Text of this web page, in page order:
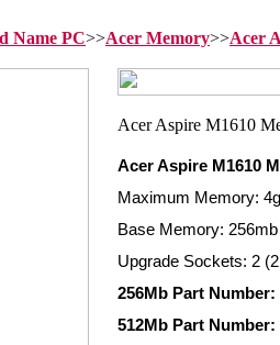
Name PC>>Acer Memory>>Acer
Acer Aspire M1610
Maximum Memory:
Base Memory:
Upgrade Sockets: 2
256Mb Part Number:
512Mb Part Number: